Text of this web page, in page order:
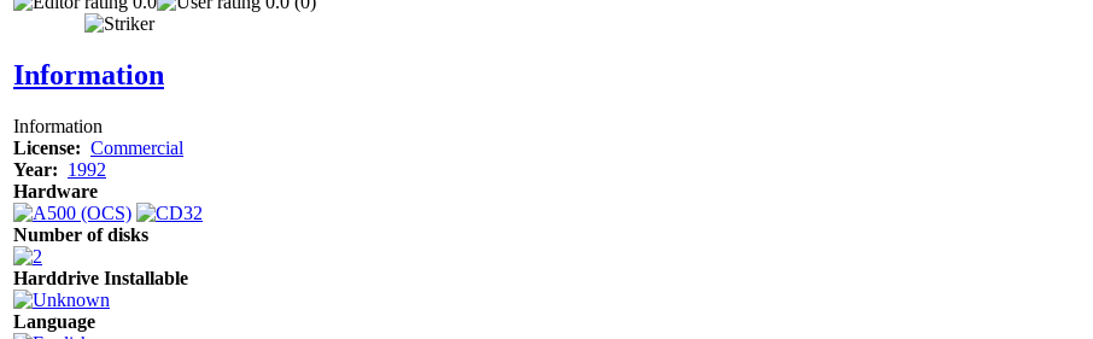
Information
Information
License: Commercial
Year: 1992
Hardware
Number of disks
Harddrive Installable
Language